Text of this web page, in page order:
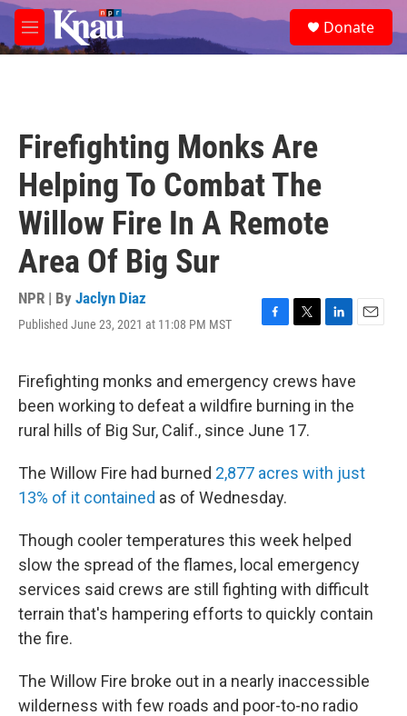
Skip to main content
M
e
e
a
Donate
Firefighting Monks Are
Helping To Combat The
Willow Fire In A Remote
Area Of Big Sur
NPR | By Jaclyn Diaz
Published June 23, 2021 at 11:08 PM MST
F
e
b
o
o
T
t
t
e
r
L
k
e
d
E
Firefighting monks and emergency crews have
been working to defeat a wildfire burning in the
rural hills of Big Sur, Calif., since June 17.
The Willow Fire had burned 2,877 acres with just
13% of it contained as of Wednesday.
Though cooler temperatures this week helped
slow the spread of the flames, local emergency
services said crews are still fighting with difficult
terrain that's hampering efforts to quickly contain
the fire.
The Willow Fire broke out in a nearly inaccessible
wilderness with few roads and poor-to-no radio